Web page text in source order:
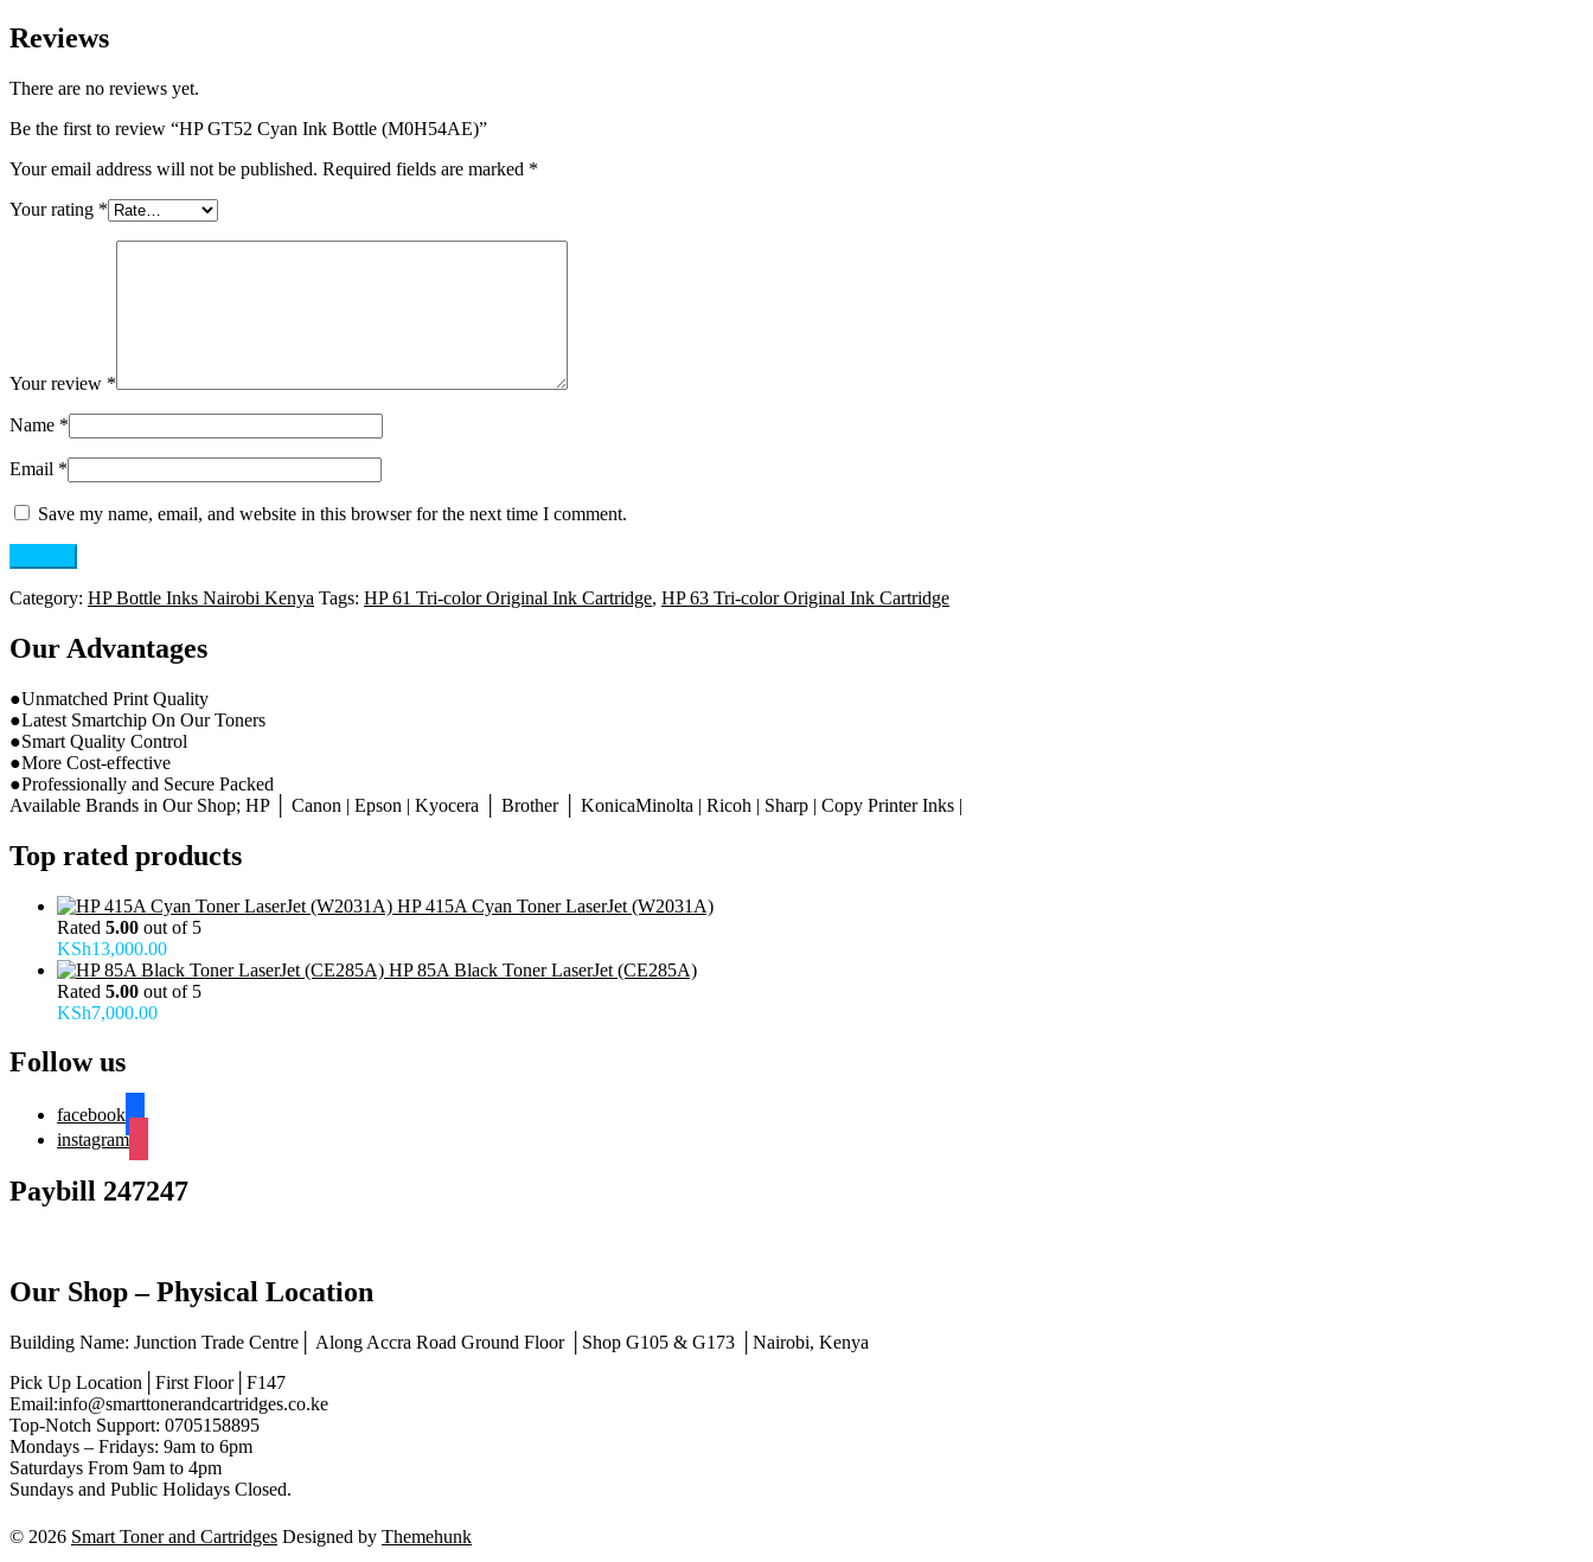
Reviews
There are no reviews yet.
Be the first to review “HP GT52 Cyan Ink Bottle (M0H54AE)”
Your email address will not be published. Required fields are marked *
Your rating *
Your review *
Name *
Email *
Save my name, email, and website in this browser for the next time I comment.
Category: HP Bottle Inks Nairobi Kenya Tags: HP 61 Tri-color Original Ink Cartridge, HP 63 Tri-color Original Ink Cartridge
Our Advantages
●Unmatched Print Quality
●Latest Smartchip On Our Toners
●Smart Quality Control
●More Cost-effective
●Professionally and Secure Packed
Available Brands in Our Shop; HP │ Canon | Epson | Kyocera │ Brother │ KonicaMinolta | Ricoh | Sharp | Copy Printer Inks |
Top rated products
HP 415A Cyan Toner LaserJet (W2031A)
Rated 5.00 out of 5
KSh13,000.00
HP 85A Black Toner LaserJet (CE285A)
Rated 5.00 out of 5
KSh7,000.00
Follow us
facebook
instagram
Paybill 247247
Our Shop – Physical Location
Building Name: Junction Trade Centre│ Along Accra Road Ground Floor │Shop G105 & G173 │Nairobi, Kenya
Pick Up Location│First Floor│F147
Email:info@smarttonerandcartridges.co.ke
Top-Notch Support: 0705158895
Mondays – Fridays: 9am to 6pm
Saturdays From 9am to 4pm
Sundays and Public Holidays Closed.
© 2026 Smart Toner and Cartridges Designed by Themehunk